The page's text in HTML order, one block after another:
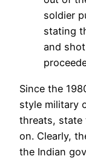
soldier
stating
and
Since the
style military
threats, state
on. Clearly,
the Indian